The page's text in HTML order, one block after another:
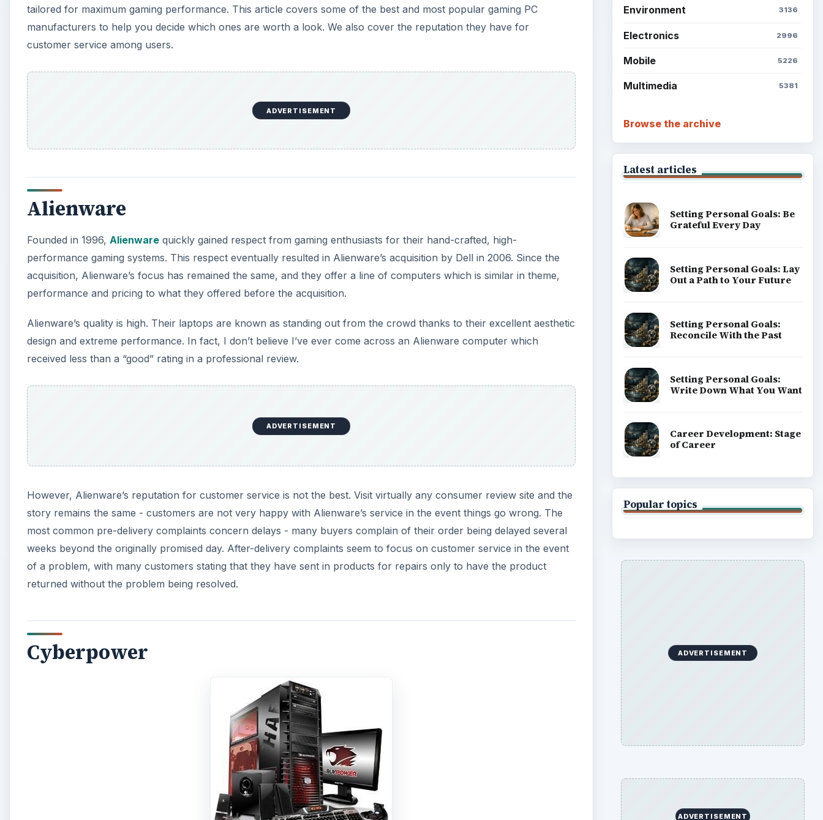
tailored for maximum gaming performance. This article covers some of the best and most popular gaming PC
manufacturers to help you decide which ones are worth a look. We also cover the reputation they have for
customer service among users.
ADVERTISEMENT
Alienware
Founded in 1996, Alienware quickly gained respect from gaming enthusiasts for their hand-crafted, high-
performance gaming systems. This respect eventually resulted in Alienware’s acquisition by Dell in 2006. Since the
acquisition, Alienware’s focus has remained the same, and they offer a line of computers which is similar in theme,
performance and pricing to what they offered before the acquisition.
Alienware’s quality is high. Their laptops are known as standing out from the crowd thanks to their excellent aesthetic
design and extreme performance. In fact, I don’t believe I’ve ever come across an Alienware computer which
received less than a “good” rating in a professional review.
ADVERTISEMENT
However, Alienware’s reputation for customer service is not the best. Visit virtually any consumer review site and the
story remains the same - customers are not very happy with Alienware’s service in the event things go wrong. The
most common pre-delivery complaints concern delays - many buyers complain of their order being delayed several
weeks beyond the originally promised day. After-delivery complaints seem to focus on customer service in the event
of a problem, with many customers stating that they have sent in products for repairs only to have the product
returned without the problem being resolved.
Cyberpower
Environment 3136
Electronics 2996
Mobile 5226
Multimedia 5381
Browse the archive
Latest articles
Setting Personal Goals: Be
Grateful Every Day
Setting Personal Goals: Lay
Out a Path to Your Future
Setting Personal Goals:
Reconcile With the Past
Setting Personal Goals:
Write Down What You Want
Career Development: Stage
of Career
Popular topics
ADVERTISEMENT
ADVERTISEMENT